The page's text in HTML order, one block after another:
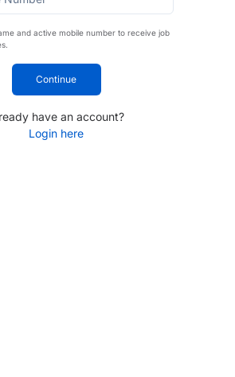
and active mobile number to receive job
Continue
have an account?
Login here